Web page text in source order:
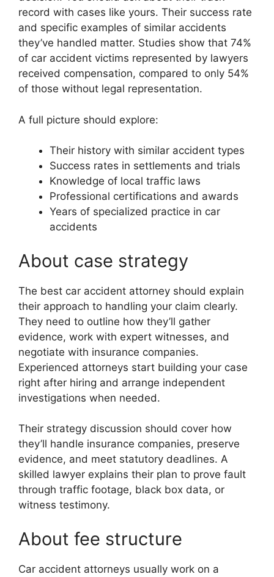
record with cases like yours. Their success rate
and specific examples of similar accidents
they’ve handled matter. Studies show that 74%
of car accident victims represented by lawyers
received compensation, compared to only 54%
of those without legal representation.
A full picture should explore:
Their history with similar accident types
Success rates in settlements and trials
Knowledge of local traffic laws
Professional certifications and awards
Years of specialized practice in car
accidents
About case strategy
The best car accident attorney should explain
their approach to handling your claim clearly.
They need to outline how they’ll gather
evidence, work with expert witnesses, and
negotiate with insurance companies.
Experienced attorneys start building your case
right after hiring and arrange independent
investigations when needed.
Their strategy discussion should cover how
they’ll handle insurance companies, preserve
evidence, and meet statutory deadlines. A
skilled lawyer explains their plan to prove fault
through traffic footage, black box data, or
witness testimony.
About fee structure
Car accident attorneys usually work on a